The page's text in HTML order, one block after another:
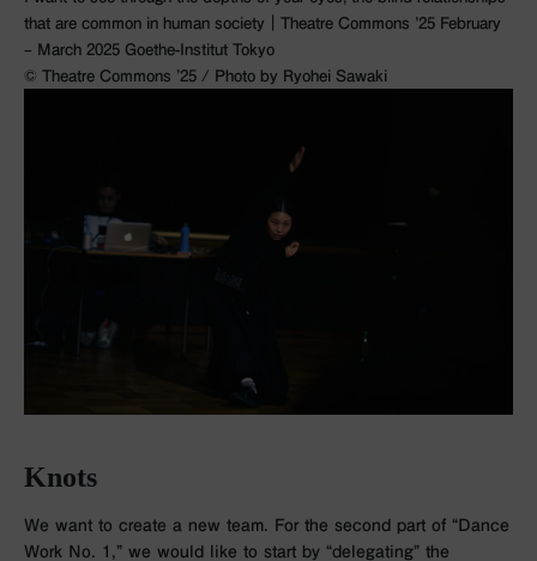
that are common in human society｜Theatre Commons ’25 February
– March 2025 Goethe-Institut Tokyo
©︎ Theatre Commons ’25 / Photo by Ryohei Sawaki
Knots
We want to create a new team. For the second part of “Dance
Work No. 1,” we would like to start by “delegating” the